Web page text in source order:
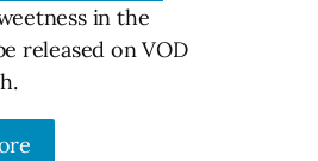
in the
released on VOD